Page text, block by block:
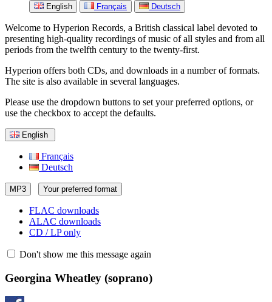
English Français Deutsch
Welcome to Hyperion Records, a British classical label devoted to
presenting high-quality recordings of music of all styles and from all
periods from the twelfth century to the twenty-first.
Hyperion offers both CDs, and downloads in a number of formats.
The site is also available in several languages.
Please use the dropdown buttons to set your preferred options, or
use the checkbox to accept the defaults.
English
Français
Deutsch
MP3 Your preferred format
FLAC downloads
ALAC downloads
CD / LP only
Don't show me this message again
Georgina Wheatley (soprano)